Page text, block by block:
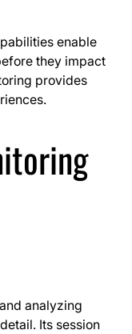
enable
they impact
provides
analyzing
Its session